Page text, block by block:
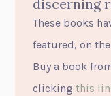
discerning
These books
featured, on
Buy a book
clickingthis